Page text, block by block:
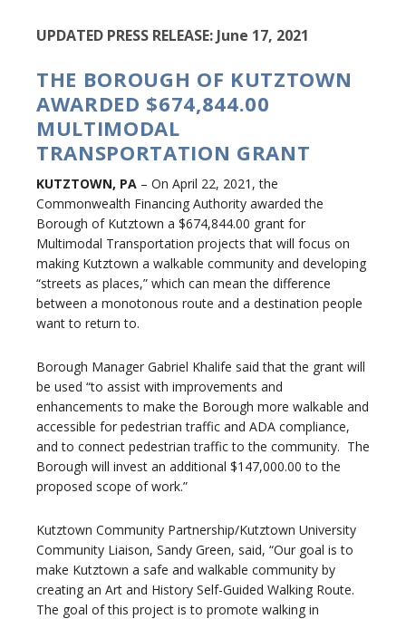
UPDATED PRESS RELEASE: June 17, 2021
THE BOROUGH OF KUTZTOWN
AWARDED $674,844.00
MULTIMODAL
TRANSPORTATION GRANT
KUTZTOWN, PA – On April 22, 2021, the
Commonwealth Financing Authority awarded the
Borough of Kutztown a $674,844.00 grant for
Multimodal Transportation projects that will focus on
making Kutztown a walkable community and developing
“streets as places,” which can mean the difference
between a monotonous route and a destination people
want to return to.
Borough Manager Gabriel Khalife said that the grant will
be used “to assist with improvements and
enhancements to make the Borough more walkable and
accessible for pedestrian traffic and ADA compliance,
and to connect pedestrian traffic to the community. The
Borough will invest an additional $147,000.00 to the
proposed scope of work.”
Kutztown Community Partnership/Kutztown University
Community Liaison, Sandy Green, said, “Our goal is to
make Kutztown a safe and walkable community by
creating an Art and History Self-Guided Walking Route.
The goal of this project is to promote walking in